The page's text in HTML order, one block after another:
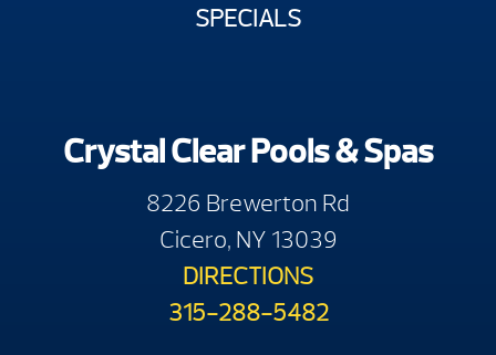
SPECIALS
Crystal Clear Pools & Spas
8226 Brewerton Rd
Cicero, NY 13039
DIRECTIONS
315-288-5482